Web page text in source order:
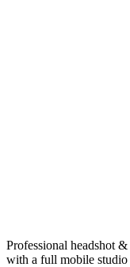
Professional headshot
with a full mobile studio